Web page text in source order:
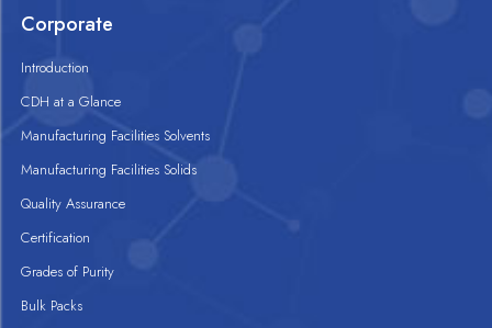
Corporate
Introduction
CDH at a Glance
Manufacturing Facilities Solvents
Manufacturing Facilities Solids
Quality Assurance
Certification
Grades of Purity
Bulk Packs